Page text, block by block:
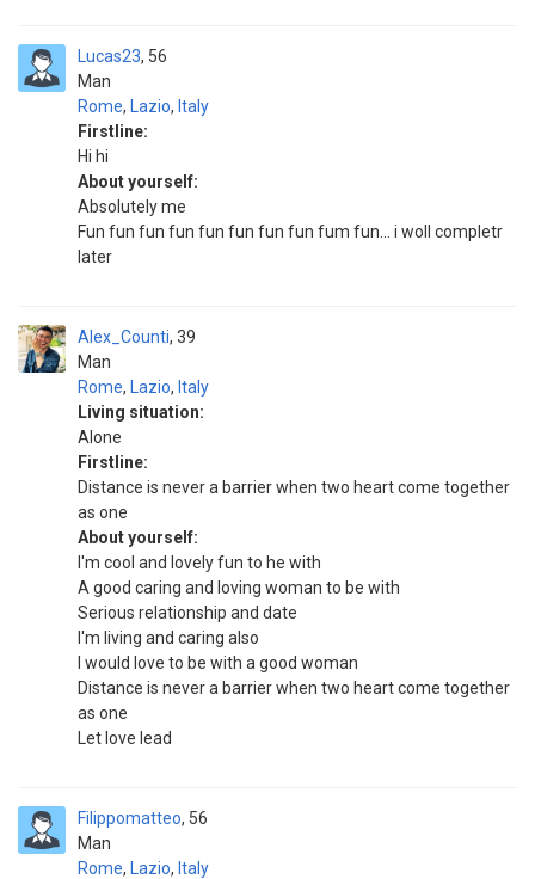
Lucas23
Man
56
Rome, Lazio, Italy
Firstline:
Hi hi
About yourself:
Absolutely me
Fun fun fun fun fun fun fun fun fum fun... i woll completr
later
Alex_Counti
Man
39
Rome, Lazio, Italy
Living situation:
Alone
Firstline:
Distance is never a barrier when two heart come together
as one
About yourself:
I'm cool and lovely fun to he with
A good caring and loving woman to be with
Serious relationship and date
I'm living and caring also
I would love to be with a good woman
Distance is never a barrier when two heart come together
as one
Let love lead
Filippomatteo
Man
56
Rome, Lazio, Italy